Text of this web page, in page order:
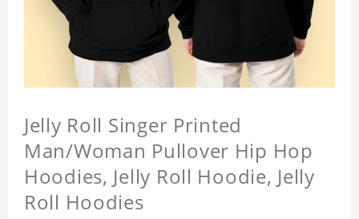
Jelly Roll Singer Printed
Man/Woman Pullover Hip Hop
Hoodies, Jelly Roll Hoodie, Jelly
Roll Hoodies